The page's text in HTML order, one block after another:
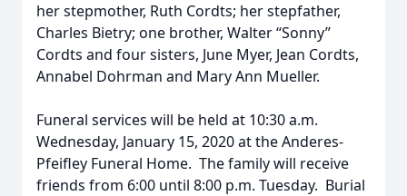
her stepmother, Ruth Cordts; her stepfather,
Charles Bietry; one brother, Walter “Sonny”
Cordts and four sisters, June Myer, Jean Cordts,
Annabel Dohrman and Mary Ann Mueller.
Funeral services will be held at 10:30 a.m.
Wednesday, January 15, 2020 at the Anderes-
Pfeifley Funeral Home. The family will receive
friends from 6:00 until 8:00 p.m. Tuesday. Burial